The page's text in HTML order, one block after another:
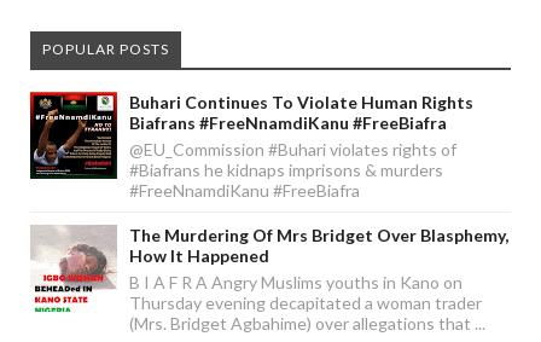
POPULAR POSTS
Buhari Continues To Violate Human Rights
Biafrans #FreeNnamdiKanu #FreeBiafra
@EU_Commission #Buhari violates rights of
#Biafrans he kidnaps imprisons & murders
#FreeNnamdiKanu #FreeBiafra
The Murdering Of Mrs Bridget Over Blasphemy,
How It Happened
B I A F R A Angry Muslims youths in Kano on
Thursday evening decapitated a woman trader
(Mrs. Bridget Agbahime) over allegations that ...